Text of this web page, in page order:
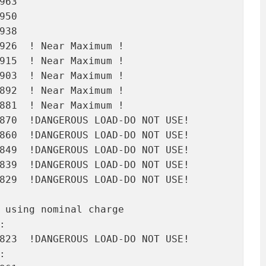
! Near Maximum !
! Near Maximum !
! Near Maximum !
! Near Maximum !
! Near Maximum !
LOAD-DO NOT USE!
LOAD-DO NOT USE!
LOAD-DO NOT USE!
LOAD-DO NOT USE!
LOAD-DO NOT USE!
nominal charge
LOAD-DO NOT USE!